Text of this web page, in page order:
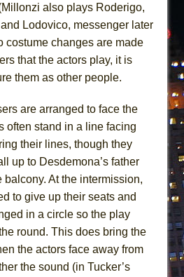
also plays Roderigo,
Lodovico, messenger later
costume changes are made
that the actors play, it is
them as other people.
are arranged to face the
often stand in a line facing
their lines, though they
up to Desdemona’s father
balcony. At the intermission,
to give up their seats and
in a circle so the play
round. This does bring the
the actors face away from
the sound (in Tucker’s